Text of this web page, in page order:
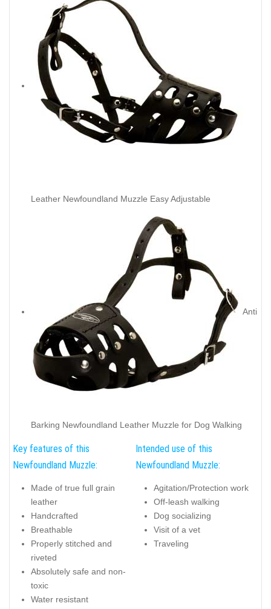
Leather Newfoundland Muzzle Easy Adjustable
Anti
Barking Newfoundland Leather Muzzle for Dog Walking
Key features of this
Newfoundland Muzzle:
Made of true full grain
leather
Handcrafted
Breathable
Properly stitched and
riveted
Absolutely safe and non-
toxic
Water resistant
Intended use of this
Newfoundland Muzzle:
Agitation/Protection work
Off-leash walking
Dog socializing
Visit of a vet
Traveling